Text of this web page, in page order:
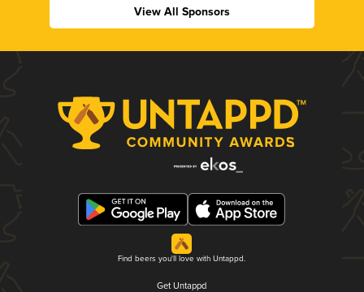
View All Sponsors
Find beers you'll love with Untappd.
Get Untappd